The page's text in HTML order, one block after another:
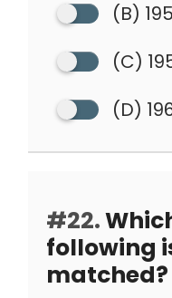
(B)
(C)
(D)
#22.
following
matched?